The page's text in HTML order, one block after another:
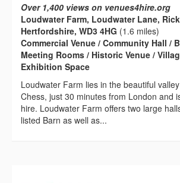
Over 1,400 views on venues4hire.org
Loudwater Farm, Loudwater Lane,
Hertfordshire, WD3 4HG (1.6 miles)
Commercial Venue / Community Hall /
Meeting Rooms / Historic Venue /
Exhibition Space
Loudwater Farm lies in the beautiful
Chess, just 30 minutes from London and
hire. Loudwater Farm offers two large
listed Barn as well as...